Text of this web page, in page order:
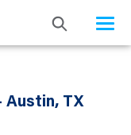
Austin, TX